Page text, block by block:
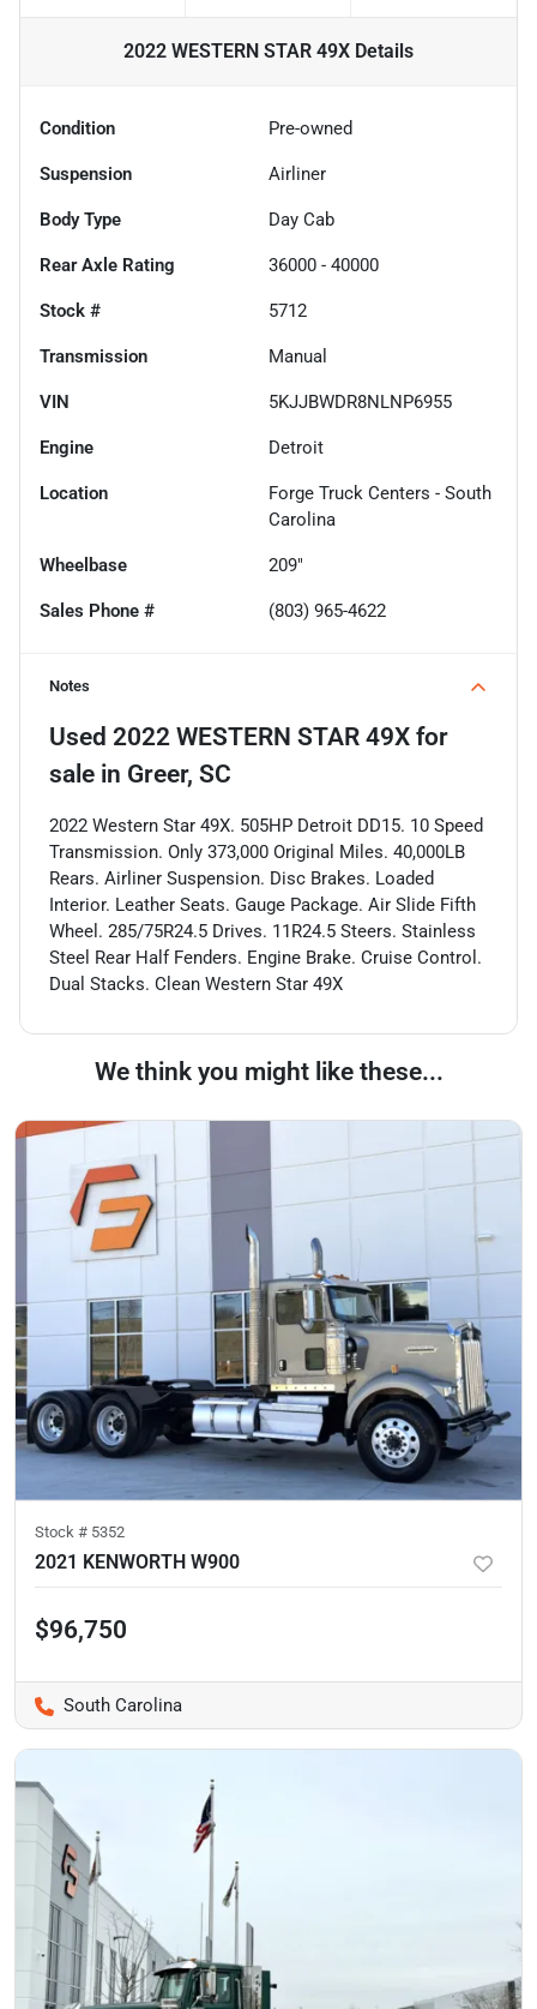
2022 WESTERN STAR 49X Details
Condition Pre-owned
Suspension Airliner
Body Type Day Cab
Rear Axle Rating 36000 - 40000
Stock # 5712
Transmission Manual
VIN 5KJJBWDR8NLNP6955
Engine Detroit
Location
Forge Truck Centers - South
Carolina
Wheelbase 209"
Sales Phone # (803) 965-4622
Notes
Used 2022 WESTERN STAR 49X for
sale in Greer, SC
2022 Western Star 49X. 505HP Detroit DD15. 10 Speed
Transmission. Only 373,000 Original Miles. 40,000LB
Rears. Airliner Suspension. Disc Brakes. Loaded
Interior. Leather Seats. Gauge Package. Air Slide Fifth
Wheel. 285/75R24.5 Drives. 11R24.5 Steers. Stainless
Steel Rear Half Fenders. Engine Brake. Cruise Control.
Dual Stacks. Clean Western Star 49X
We think you might like these...
Stock # 5352
2021 KENWORTH W900
$96,750
South Carolina